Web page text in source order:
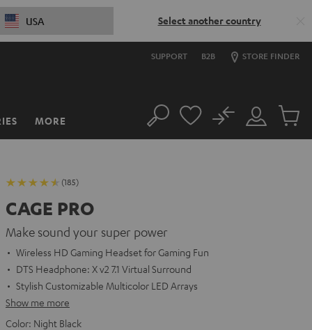
USA Select another country
SUPPORT B2B STORE FINDER
MORE Search
Customer
Account
No
Cart
(185)
CAGE PRO
Make sound your super power
Wireless HD Gaming Headset for Gaming Fun
DTS Headphone: X v2 7.1 Virtual Surround
Stylish Customizable Multicolor LED Arrays
Show me more
Color: Night Black